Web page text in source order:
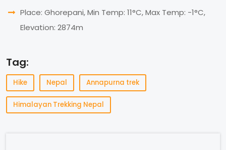
Place: Ghorepani, Min Temp: 11°C, Max Temp: -1°C,
Elevation: 2874m
Tag:
Hike Nepal Annapurna trek
Himalayan Trekking Nepal